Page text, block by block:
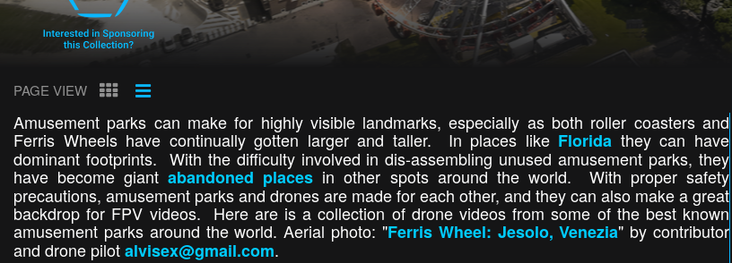
PAGE VIEW
Amusement parks can make for highly visible landmarks, especially as both roller coasters and
Ferris Wheels have continually gotten larger and taller. In places like Florida they can have
dominant footprints. With the difficulty involved in dis-assembling unused amusement parks, they
have become giantabandoned places in other spots around the world. With proper safety
precautions, amusement parks and drones are made for each other, and they can also make a great
backdrop for FPV videos. Here are is a collection of drone videos from some of the best known
amusement parks around the world. Aerial photo: "Ferris Wheel: Jesolo, Venezia" by contributor
and drone pilotalvisex@gmail.com.